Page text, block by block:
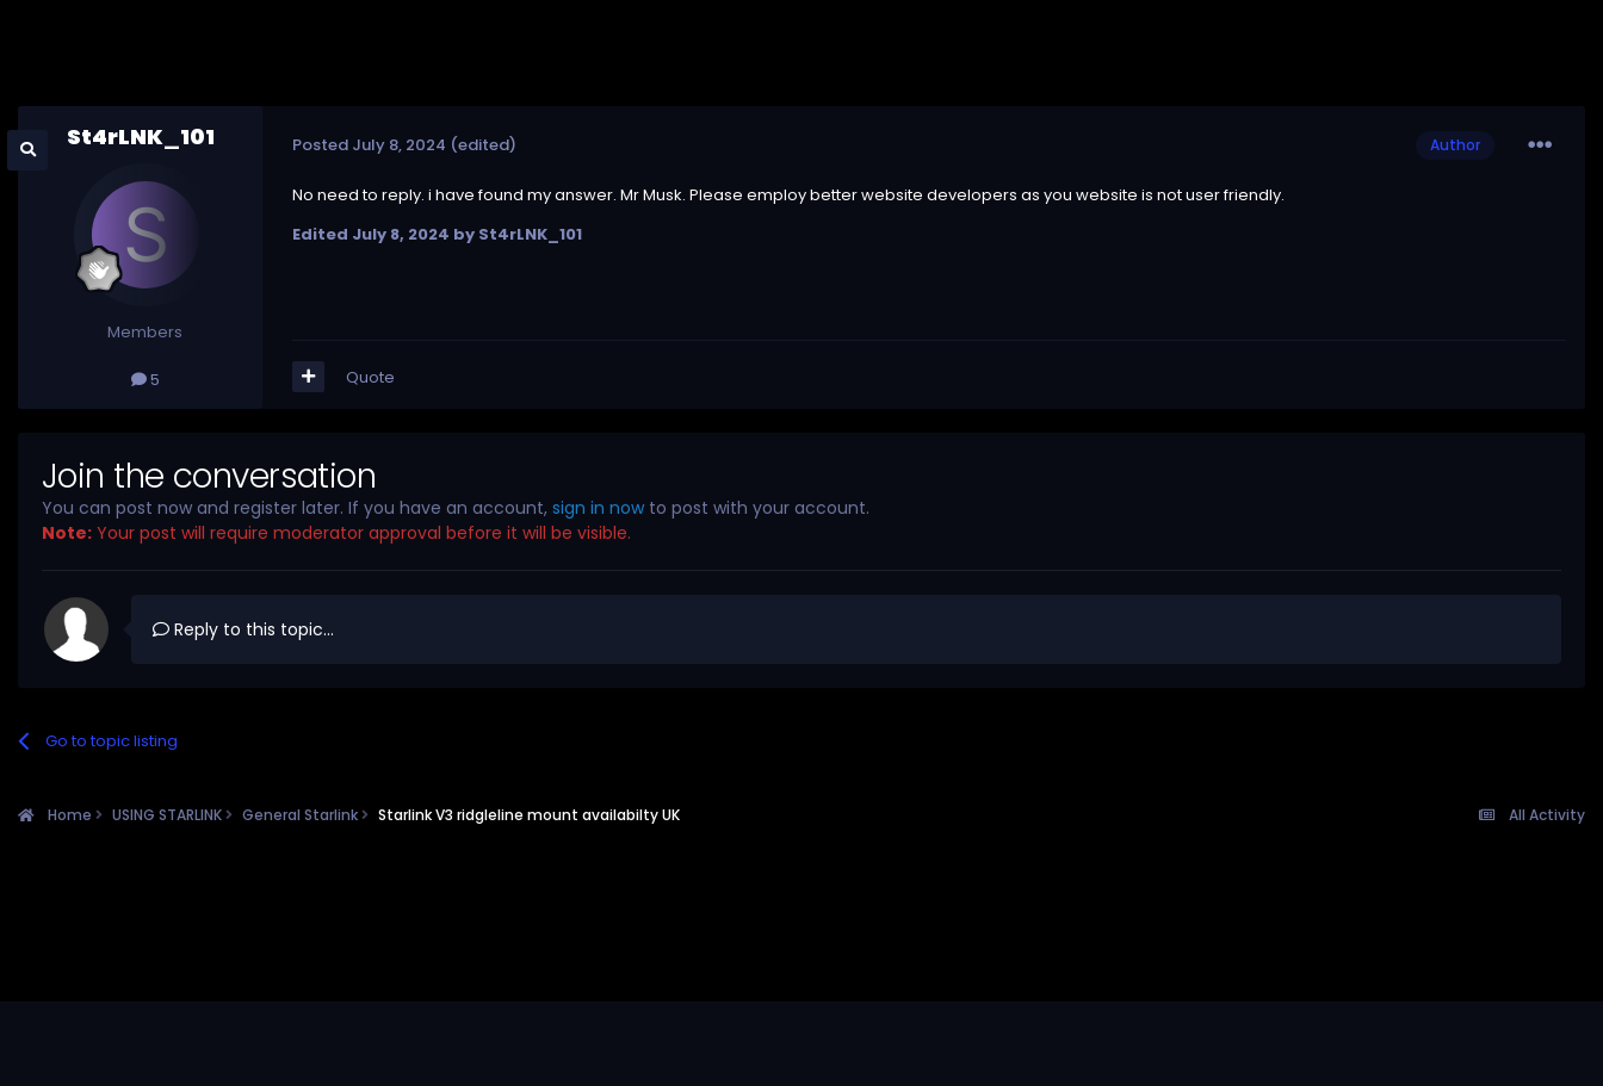
St4rLNK_101
Members
5
Author
Posted July 8, 2024 (edited)
No need to reply. i have found my answer. Mr Musk. Please employ better website developers as you website is not user friendly.
Edited July 8, 2024 by St4rLNK_101
Quote
Join the conversation
You can post now and register later. If you have an account, sign in nowto post with your account.
Note: Your post will require moderator approval before it will be visible.
Reply to this topic...
Go to topic listing
All Activity
Home USING STARLINK General Starlink Starlink V3 ridgleline mount availabilty UK